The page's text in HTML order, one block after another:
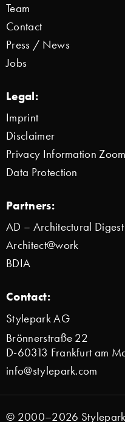
Team
Contact
Press / News
Jobs
Legal:
Imprint
Disclaimer
Privacy Information Zoom
Data Protection
Partners:
AD – Architectural Digest
Architect@work
BDIA
Contact:
Stylepark AG
Brönnerstraße 22
D-60313 Frankfurt am
info@stylepark.com
© 2000–2026